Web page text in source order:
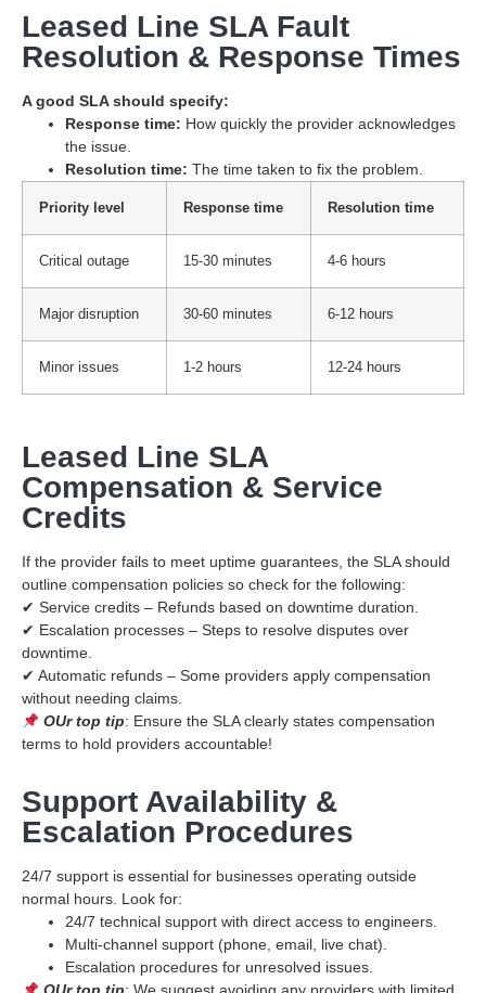
Leased Line SLA Fault
Resolution & Response Times
A good SLA should specify:
Response time: How quickly the provider acknowledges
the issue.
Resolution time: The time taken to fix the problem.
Priority level Response time Resolution time
Critical outage 15-30 minutes 4-6 hours
Major disruption 30-60 minutes 6-12 hours
Minor issues 1-2 hours 12-24 hours
Leased Line SLA
Compensation & Service
Credits
If the provider fails to meet uptime guarantees, the SLA should
outline compensation policies so check for the following:
✔ Service credits – Refunds based on downtime duration.
✔ Escalation processes – Steps to resolve disputes over
downtime.
✔ Automatic refunds – Some providers apply compensation
without needing claims.
OUr top tip: Ensure the SLA clearly states compensation
terms to hold providers accountable!
Support Availability &
Escalation Procedures
24/7 support is essential for businesses operating outside
normal hours. Look for:
24/7 technical support with direct access to engineers.
Multi-channel support (phone, email, live chat).
Escalation procedures for unresolved issues.